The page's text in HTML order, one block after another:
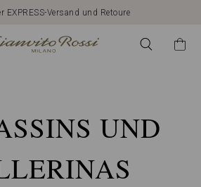
EXPRESS-Versand und Retoure
UND